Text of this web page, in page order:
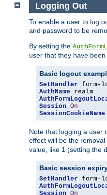
Logging Out
To enable a user to log
and password to be
By setting the
user that they have
Basic logout
SetHandler
AuthName
Session On
SessionCookieName
Note that logging a user
effect will be the
value, like 1 (setting the
Basic session
SetHandler
Session On